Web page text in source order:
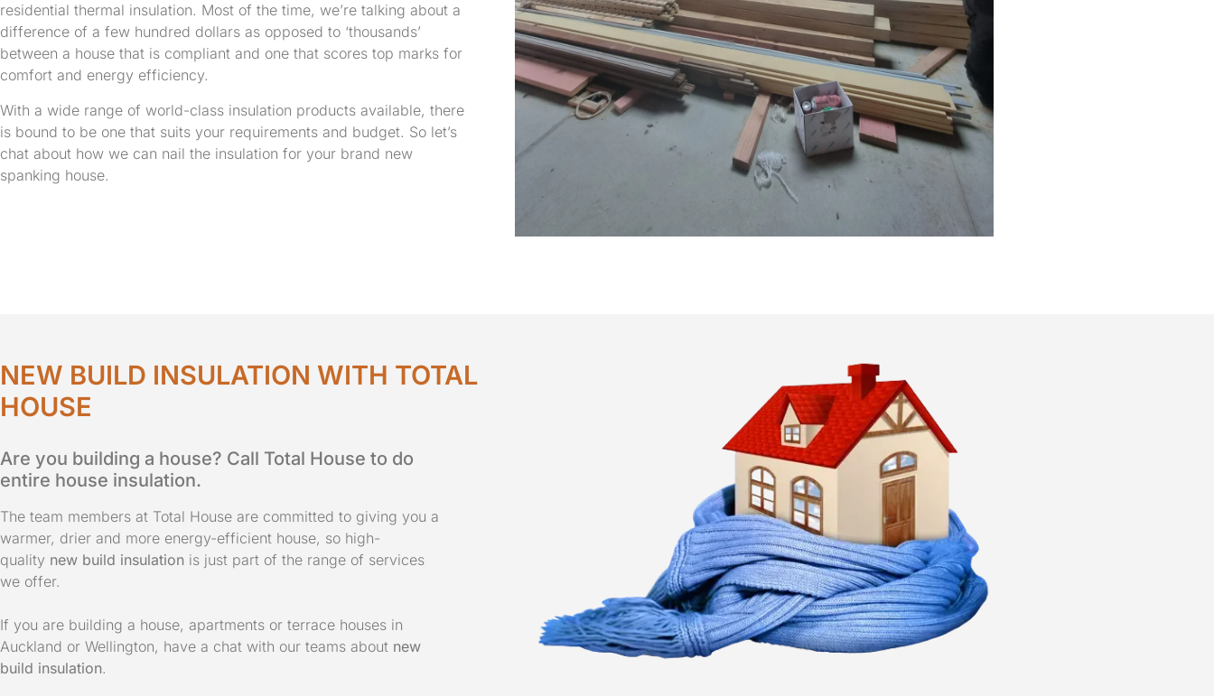
residential thermal insulation. Most of the time, we’re talking about a
difference of a few hundred dollars as opposed to ‘thousands’
between a house that is compliant and one that scores top marks for
comfort and energy efficiency.
With a wide range of world-class insulation products available, there
is bound to be one that suits your requirements and budget. So let’s
chat about how we can nail the insulation for your brand new
spanking house.
NEW BUILD INSULATION WITH TOTAL
HOUSE
Are you building a house? Call Total House to do
entire house insulation.
The team members at Total House are committed to giving you a
warmer, drier and more energy-efficient house, so high-
quality new build insulation is just part of the range of services
we offer.
If you are building a house, apartments or terrace houses in
Auckland or Wellington, have a chat with our teams about new
build insulation.